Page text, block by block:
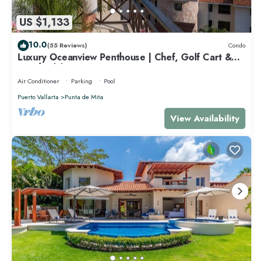
US $1,133
10.0(55 Reviews) Condo
Luxury Oceanview Penthouse | Chef, Golf Cart &
Beach Clubs
Air Conditioner Parking
Pool
Puerto Vallarta
Punta de Mita
View Availability